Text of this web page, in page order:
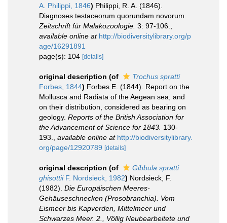
A. Philippi, 1846) Philippi, R. A. (1846).
Diagnoses testaceorum quorundam novorum.
Zeitschrift für Malakozoologie. 3: 97-106.
available online at http://biodiversitylibrary.org/p
age/16291891
page(s): 104 [details]
original description (of
Trochus spratti
Forbes, 1844) Forbes E. (1844). Report on the
Mollusca and Radiata of the Aegean sea, and
on their distribution, considered as bearing on
geology. Reports of the British Association for
the Advancement of Science for 1843. 130-
193.
available online at http://biodiversitylibrary.
org/page/12920789 [details]
original description (of
Gibbula spratti
ghisottiiF. Nordsieck, 1982) Nordsieck, F.
(1982). Die Europäischen Meeres-
Gehäuseschnecken (Prosobranchia). Vom
Eismeer bis Kapverden, Mittelmeer und
Schwarzes Meer. 2., Völlig Neubearbeitete und